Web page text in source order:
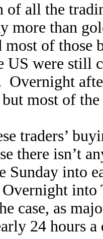
of all the
more than
most of those
US were still
Overnight
most of
traders’
there isn’t
Sunday into
into
case, as
24 hours